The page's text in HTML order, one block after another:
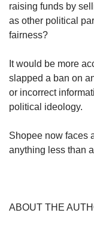
raising funds by
as other political
fairness?
It would be more
slapped a ban on
or incorrect
political ideology.
Shopee now faces
anything less than
ABOUT THE